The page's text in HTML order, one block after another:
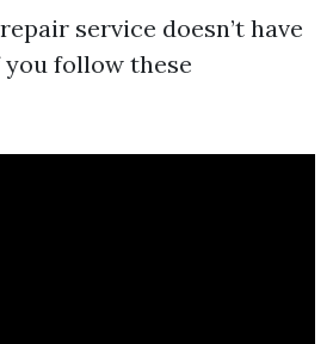
service doesn’t have
follow these